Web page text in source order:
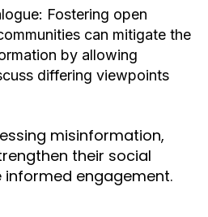
Fostering open
can mitigate the
by allowing
differing viewpoints
misinformation,
their social
engagement.